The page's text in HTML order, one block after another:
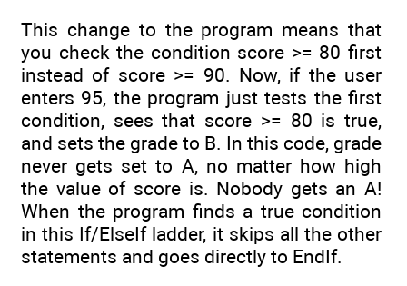
This change to the program means that
you check the condition score >= 80 first
instead of score >= 90. Now, if the user
enters 95, the program just tests the first
condition, sees that score >= 80 is true,
and sets the grade to B. In this code, grade
never gets set to A, no matter how high
the value of score is. Nobody gets an A!
When the program finds a true condition
in this If/ElseIf ladder, it skips all the other
statements and goes directly to EndIf.